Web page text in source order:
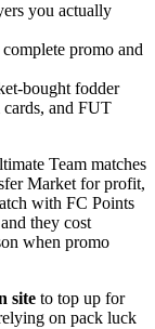
you actually
promo and
bought fodder
and FUT
Team matches
Market for profit,
with FC Points
they cost
when promo
site to top up for
on pack luck